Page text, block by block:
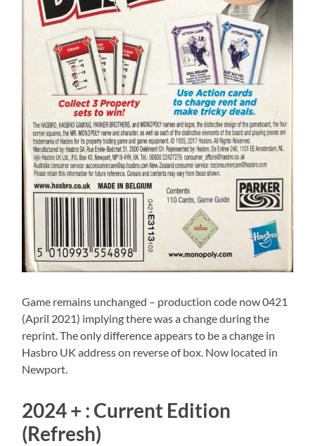
Game remains unchanged – production code now 0421
(April 2021) implying there was a change during the
reprint. The only difference appears to be a change in
Hasbro UK address on reverse of box. Now located in
Newport.
2024 + : Current Edition
(Refresh)